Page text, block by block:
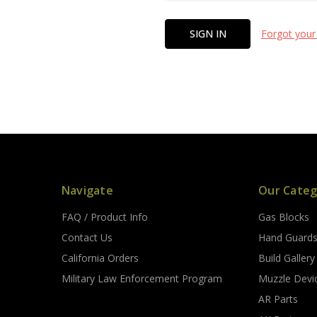
Forgot
Navigate
FAQ / Product Info
Contact Us
California Orders
Military Law Enforcement Program
Our
Gas Blocks
Hand Guards
Build Gallery
Muzzle
AR Parts